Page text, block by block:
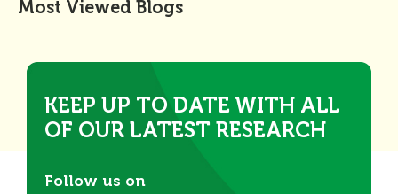
Most Viewed Blogs
KEEP UP TO DATE WITH ALL
OF OUR LATEST RESEARCH
Follow us on